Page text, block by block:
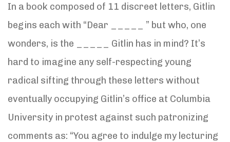
In a book composed of 11 discreet letters, Gitlin
begins each with “Dear _____ ” but who, one
wonders, is the _____ Gitlin has in mind? It’s
hard to imagine any self-respecting young
radical sifting through these letters without
eventually occupying Gitlin’s office at Columbia
University in protest against such patronizing
comments as: “You agree to indulge my lecturing